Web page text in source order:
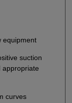
equipment
suction
appropriate
curves